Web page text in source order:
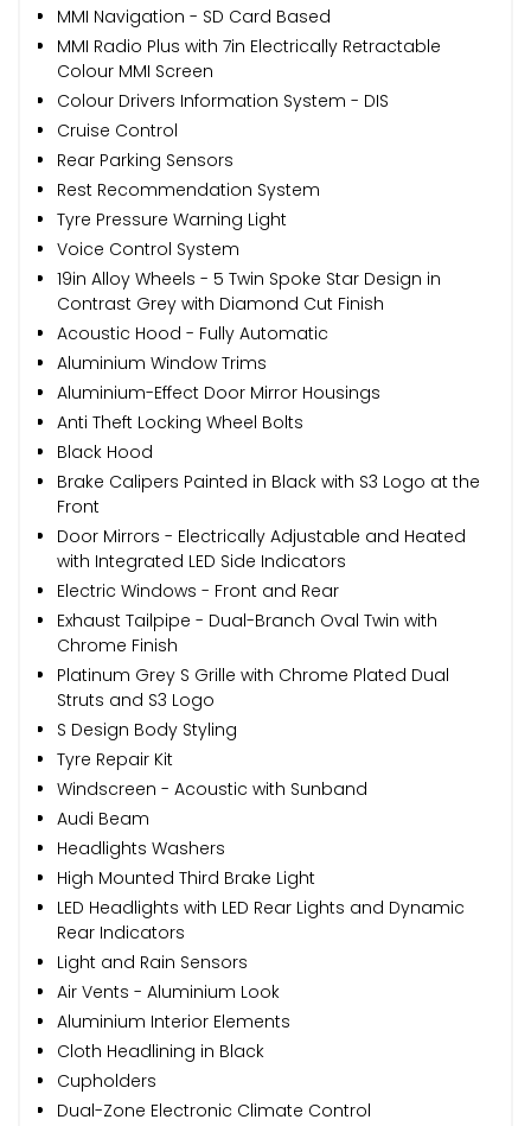
MMI Navigation - SD Card Based
MMI Radio Plus with 7in Electrically Retractable
Colour MMI Screen
Colour Drivers Information System - DIS
Cruise Control
Rear Parking Sensors
Rest Recommendation System
Tyre Pressure Warning Light
Voice Control System
19in Alloy Wheels - 5 Twin Spoke Star Design in
Contrast Grey with Diamond Cut Finish
Acoustic Hood - Fully Automatic
Aluminium Window Trims
Aluminium-Effect Door Mirror Housings
Anti Theft Locking Wheel Bolts
Black Hood
Brake Calipers Painted in Black with S3 Logo at the
Front
Door Mirrors - Electrically Adjustable and Heated
with Integrated LED Side Indicators
Electric Windows - Front and Rear
Exhaust Tailpipe - Dual-Branch Oval Twin with
Chrome Finish
Platinum Grey S Grille with Chrome Plated Dual
Struts and S3 Logo
S Design Body Styling
Tyre Repair Kit
Windscreen - Acoustic with Sunband
Audi Beam
Headlights Washers
High Mounted Third Brake Light
LED Headlights with LED Rear Lights and Dynamic
Rear Indicators
Light and Rain Sensors
Air Vents - Aluminium Look
Aluminium Interior Elements
Cloth Headlining in Black
Cupholders
Dual-Zone Electronic Climate Control